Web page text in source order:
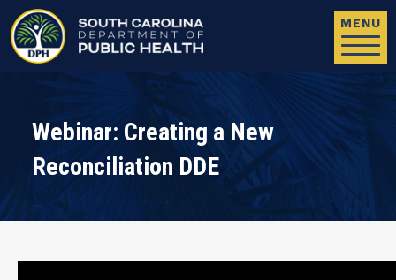
MENU
Webinar: Creating a New
Reconciliation DDE